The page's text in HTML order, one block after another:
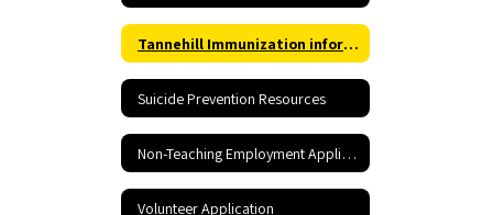
Tannehill Immunization information
Suicide Prevention Resources
Non-Teaching Employment Application
Volunteer Application